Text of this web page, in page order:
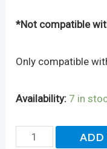
*Not compatible
Only compatible
Availability: 7 in
ADD